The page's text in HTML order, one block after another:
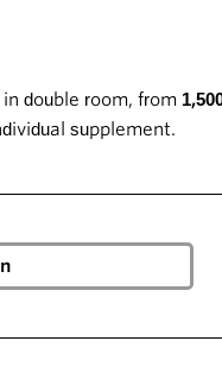
double room, from
supplement.